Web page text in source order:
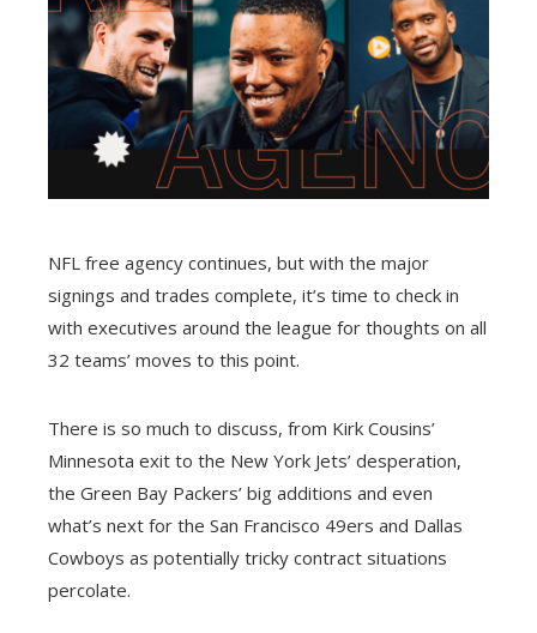
NFL free agency continues, but with the major
signings and trades complete, it’s time to check in
with executives around the league for thoughts on all
32 teams’ moves to this point.
There is so much to discuss, from Kirk Cousins’
Minnesota exit to the New York Jets’ desperation,
the Green Bay Packers’ big additions and even
what’s next for the San Francisco 49ers and Dallas
Cowboys as potentially tricky contract situations
percolate.